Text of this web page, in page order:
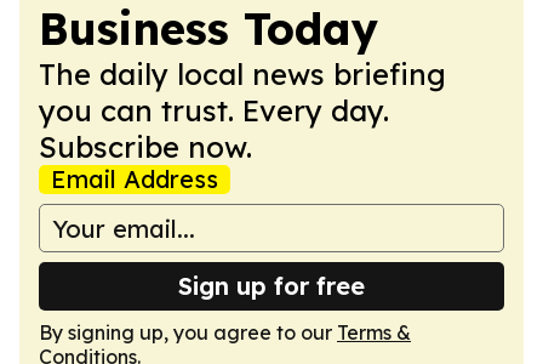
Business Today
The daily local news briefing
you can trust. Every day.
Subscribe now.
Email Address
Sign up for free
By signing up, you agree to our Terms &
Conditions.